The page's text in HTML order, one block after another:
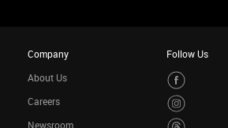
Company
About Us
Careers
Newsroom
Follow Us